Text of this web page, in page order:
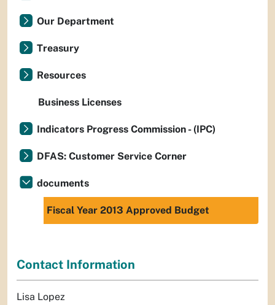
Our Department
Treasury
Resources
Business Licenses
Indicators Progress Commission - (IPC)
DFAS: Customer Service Corner
documents
Fiscal Year 2013 Approved Budget
Contact Information
Lisa Lopez